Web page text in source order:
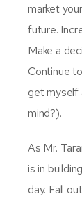
market
future.
Make a
Continue
get myself
mind?).
As Mr.
is in
day. Fall